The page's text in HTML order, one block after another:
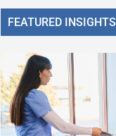
FEATURED INSIGHTS